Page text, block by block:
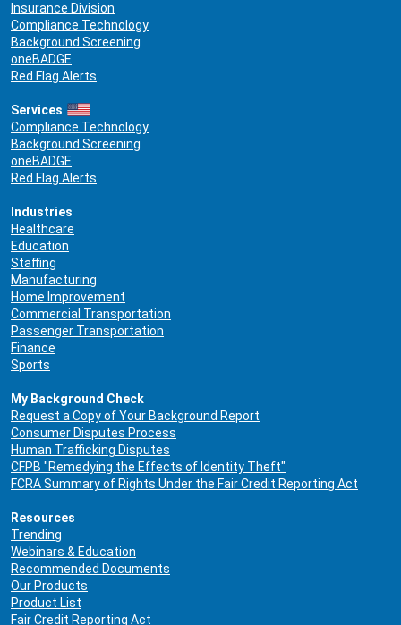
Insurance Division
Compliance Technology
Background Screening
oneBADGE
Red Flag Alerts
Services
Compliance Technology
Background Screening
oneBADGE
Red Flag Alerts
Industries
Healthcare
Education
Staffing
Manufacturing
Home Improvement
Commercial Transportation
Passenger Transportation
Finance
Sports
My Background Check
Request a Copy of Your Background Report
Consumer Disputes Process
Human Trafficking Disputes
CFPB "Remedying the Effects of Identity Theft"
FCRA Summary of Rights Under the Fair Credit Reporting Act
Resources
Trending
Webinars & Education
Recommended Documents
Our Products
Product List
Fair Credit Reporting Act